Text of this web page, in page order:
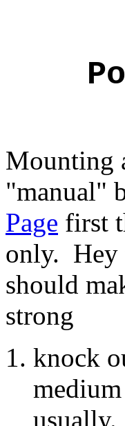
Mounting
"manual"
Page first
only. Hey
should
strong
knock